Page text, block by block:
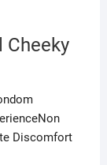
Cheeky
Discomfort